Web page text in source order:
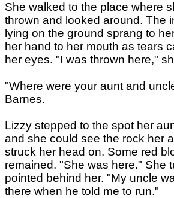
She walked to the place where
thrown and looked around. The
lying on the ground sprang to
her hand to her mouth as tears
her eyes. "I was thrown here,"
"Where were your aunt and
Barnes.
Lizzy stepped to the spot her
and she could see the rock her
struck her head on. Some red
remained. "She was here." She
pointed behind her. "My uncle
there when he told me to run."